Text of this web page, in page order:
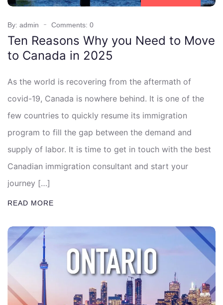
By: admin Comments: 0
Ten Reasons Why you Need to Move
to Canada in 2025
As the world is recovering from the aftermath of
covid-19, Canada is nowhere behind. It is one of the
few countries to quickly resume its immigration
program to fill the gap between the demand and
supply of labor. It is time to get in touch with the best
Canadian immigration consultant and start your
journey […]
READ MORE